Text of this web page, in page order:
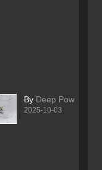
By Deep Pow
2025-10-03